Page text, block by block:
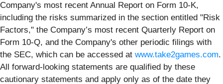
Company's most recent Annual Report on Form 10-K,
including the risks summarized in the section entitled "Risk
Factors," the Company’s most recent Quarterly Report on
Form 10-Q, and the Company's other periodic filings with
the SEC, which can be accessed at www.take2games.com.
All forward-looking statements are qualified by these
cautionary statements and apply only as of the date they